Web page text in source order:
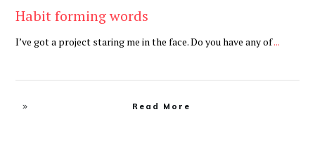
Habit forming words
I’ve got a project staring me in the face. Do you have any of...
Read More